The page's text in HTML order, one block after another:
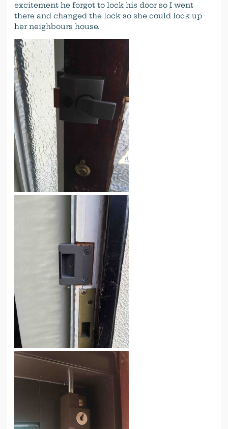
excitement he forgot to lock his door so I went
there and changed the lock so she could lock up
her neighbours house.